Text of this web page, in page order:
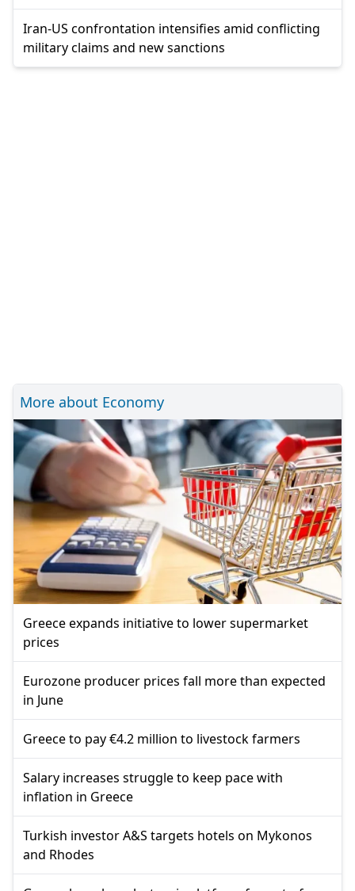
Iran-US confrontation intensifies amid conflicting
military claims and new sanctions
More about Economy
Greece expands initiative to lower supermarket
prices
Eurozone producer prices fall more than expected
in June
Greece to pay €4.2 million to livestock farmers
Salary increases struggle to keep pace with
inflation in Greece
Turkish investor A&S targets hotels on Mykonos
and Rhodes